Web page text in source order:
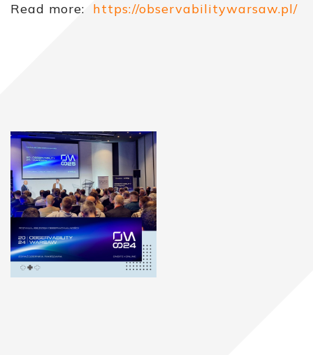
Read more: https://observabilitywarsaw.pl/